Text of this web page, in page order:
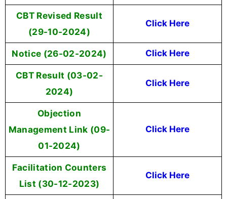
CBT Revised Result
(29-10-2024)
Click Here
Notice (26-02-2024) Click Here
CBT Result (03-02-
2024)
Click Here
Objection
Management Link (09-
01-2024)
Click Here
Facilitation Counters
List (30-12-2023)
Click Here